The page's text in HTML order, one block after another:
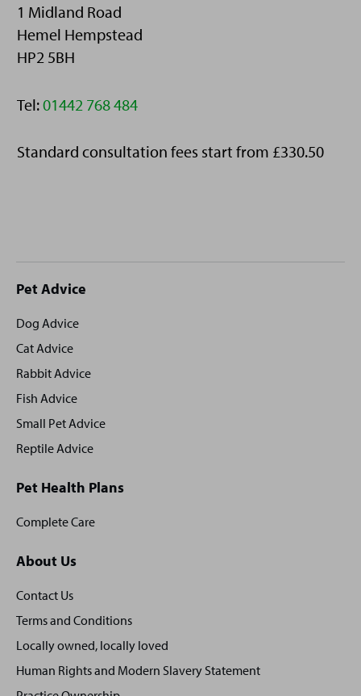
1 Midland Road
Hemel Hempstead
HP2 5BH
Tel:Telephone:
01442 768 484
Standard consultation fees start from £330.50
Site
footer
Pet Advice
Dog Advice
Cat Advice
Rabbit Advice
Fish Advice
Small Pet Advice
Reptile Advice
Pet Health Plans
Complete Care
About Us
Contact Us
Terms and Conditions
Locally owned, locally loved
Human Rights and Modern Slavery Statement